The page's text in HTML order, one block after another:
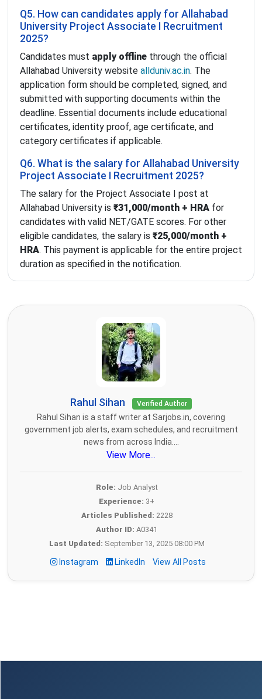
Q5. How can candidates apply for Allahabad
University Project Associate I Recruitment
2025?
Candidates must apply offline through the official
Allahabad University website allduniv.ac.in. The
application form should be completed, signed, and
submitted with supporting documents within the
deadline. Essential documents include educational
certificates, identity proof, age certificate, and
category certificates if applicable.
Q6. What is the salary for Allahabad University
Project Associate I Recruitment 2025?
The salary for the Project Associate I post at
Allahabad University is ₹31,000/month + HRA for
candidates with valid NET/GATE scores. For other
eligible candidates, the salary is ₹25,000/month +
HRA. This payment is applicable for the entire project
duration as specified in the notification.
Rahul Sihan Verified Author
Rahul Sihan is a staff writer at Sarjobs.in, covering
government job alerts, exam schedules, and recruitment
news from across India....
View More...
Role: Job Analyst
Experience: 3+
Articles Published: 2228
Author ID: A0341
Last Updated: September 13, 2025 08:00 PM
Instagram LinkedIn View All Posts